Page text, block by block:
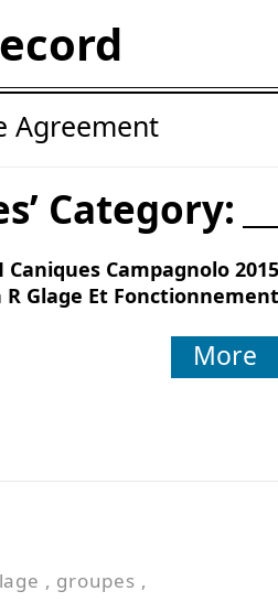
Agreement
Category:
Caniques Campagnolo
Glage Et Fonctionnement
More
, groupes ,